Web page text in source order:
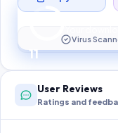
10
Virus
User Reviews
Ratings and